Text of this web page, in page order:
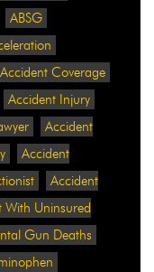
ABSG
Accident Coverage
Accident Injury
Accident
Accident
Accident
With Uninsured
Gun Deaths